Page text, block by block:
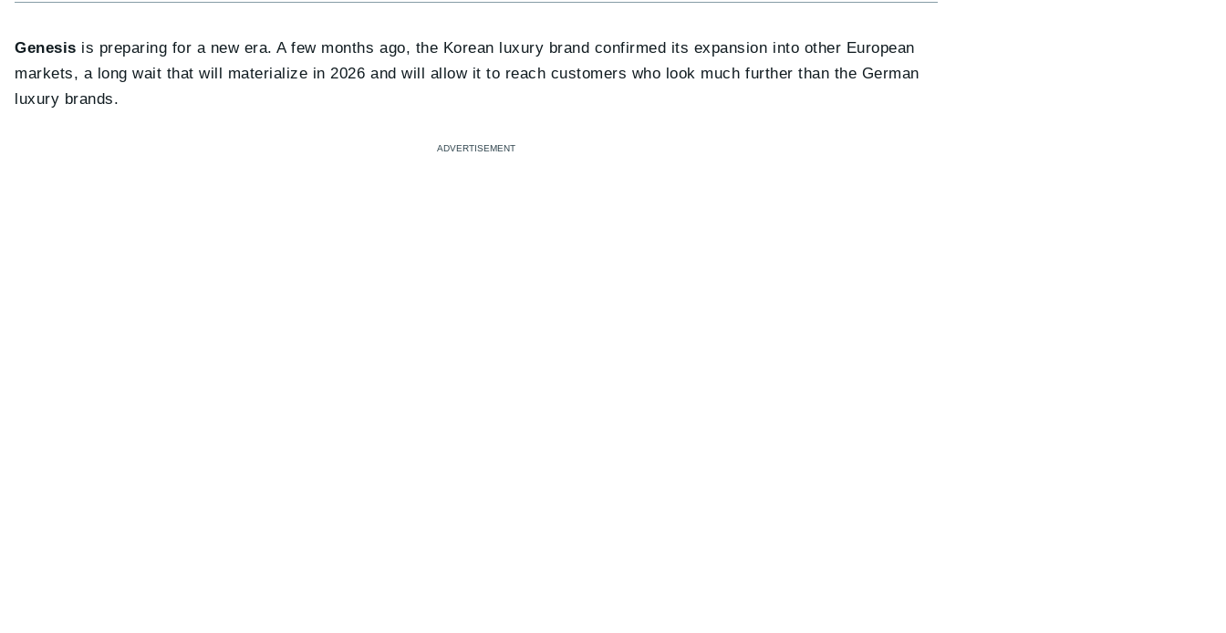
Genesis is preparing for a new era. A few months ago, the Korean luxury brand confirmed its expansion into other European
markets, a long wait that will materialize in 2026 and will allow it to reach customers who look much further than the German
luxury brands.